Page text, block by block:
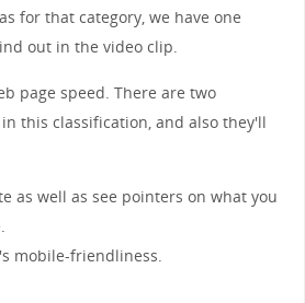
for that category, we have one
out in the video clip.
page speed. There are two
this classification, and also they'll
as well as see pointers on what you
mobile-friendliness.